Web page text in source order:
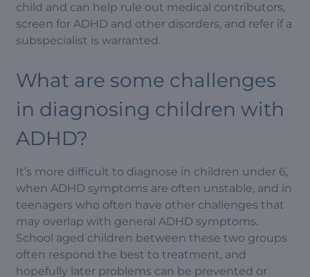
child and can help rule out medical contributors,
screen for ADHD and other disorders, and refer if a
subspecialist is warranted.
What are some challenges
in diagnosing children with
ADHD?
It’s more difficult to diagnose in children under 6,
when ADHD symptoms are often unstable, and in
teenagers who often have other challenges that
may overlap with general ADHD symptoms.
School aged children between these two groups
often respond the best to treatment, and
hopefully later problems can be prevented or